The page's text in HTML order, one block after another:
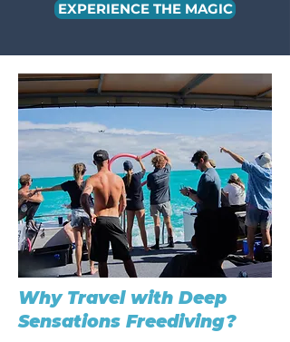
EXPERIENCE THE MAGIC
Why Travel with Deep
Sensations Freediving?